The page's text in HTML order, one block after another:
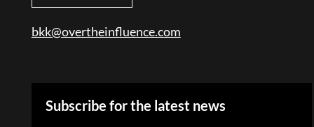
bkk@overtheinfluence.com
Subscribe for the latest news